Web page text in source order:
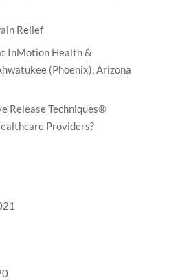
Relief
InMotion Health &
(Phoenix), Arizona
Release Techniques®
Providers?